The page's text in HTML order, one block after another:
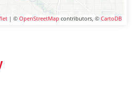
| © OpenStreetMap contributors, © CartoDB